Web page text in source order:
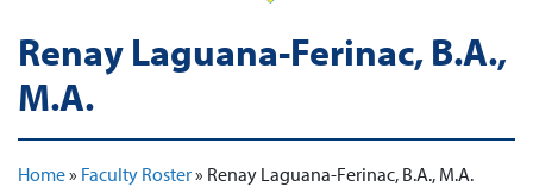
Renay Laguana-Ferinac, B.A.,
M.A.
Home» Faculty Roster» Renay Laguana-Ferinac, B.A., M.A.